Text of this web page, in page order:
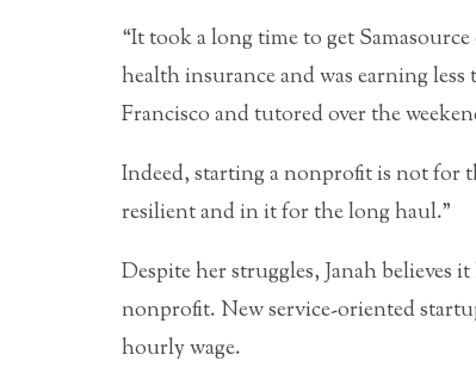
“It took a long time to get
health insurance and was earning
Francisco and tutored over the
Indeed, starting a nonprofit is not for
resilient and in it for the long haul.”
Despite her struggles, Janah believes
nonprofit. New service-oriented
hourly wage.